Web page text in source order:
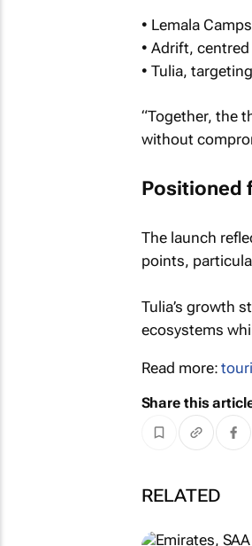
• Lemala
• Adrift,
• Tulia,
“Together, the
without
Positioned
The launch
points,
Tulia’s growth
ecosystems
Read more:
Share this
RELATED